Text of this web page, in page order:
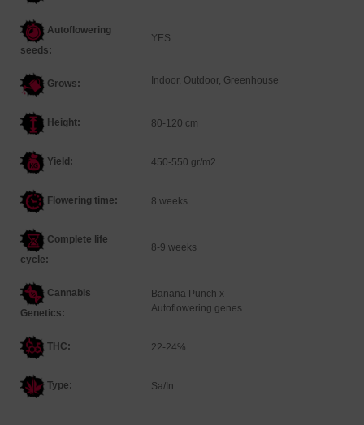
Autoflowering
seeds:
YES
Grows: Indoor, Outdoor, Greenhouse
Height: 80-120 cm
Yield: 450-550 gr/m2
Flowering time: 8 weeks
Complete life
cycle:
8-9 weeks
Cannabis
Genetics:
Banana Punch x
Autoflowering genes
THC: 22-24%
Type: Sa/In